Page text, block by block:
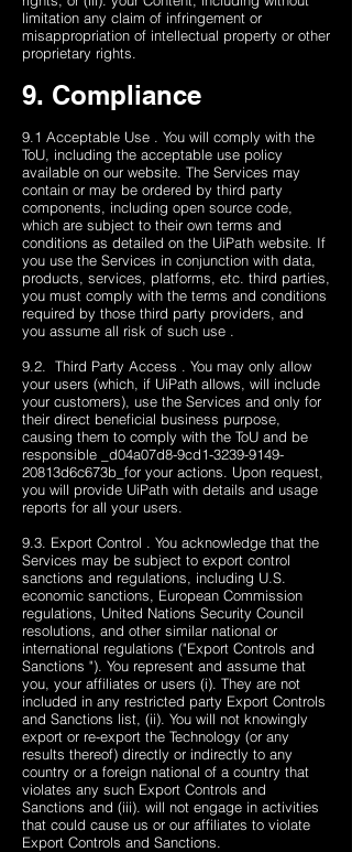
limitation any claim of infringement or
misappropriation of intellectual property or other
proprietary rights.
9. Compliance
9.1 Acceptable Use . You will comply with the
ToU, including the acceptable use policy
available on our website. The Services may
contain or may be ordered by third party
components, including open source code,
which are subject to their own terms and
conditions as detailed on the UiPath website. If
you use the Services in conjunction with data,
products, services, platforms, etc. third parties,
you must comply with the terms and conditions
required by those third party providers, and
you assume all risk of such use .
9.2. Third Party Access . You may only allow
your users (which, if UiPath allows, will include
your customers), use the Services and only for
their direct beneficial business purpose,
causing them to comply with the ToU and be
responsible _d04a07d8-9cd1-3239-9149-
20813d6c673b_​for your actions. Upon request,
you will provide UiPath with details and usage
reports for all your users.
9.3. Export Control . You acknowledge that the
Services may be subject to export control
sanctions and regulations, including U.S.
economic sanctions, European Commission
regulations, United Nations Security Council
resolutions, and other similar national or
international regulations ("Export Controls and
Sanctions "). You represent and assume that
you, your affiliates or users (i). They are not
included in any restricted party Export Controls
and Sanctions list, (ii). You will not knowingly
export or re-export the Technology (or any
results thereof) directly or indirectly to any
country or a foreign national of a country that
violates any such Export Controls and
Sanctions and (iii). will not engage in activities
that could cause us or our affiliates to violate
Export Controls and Sanctions.